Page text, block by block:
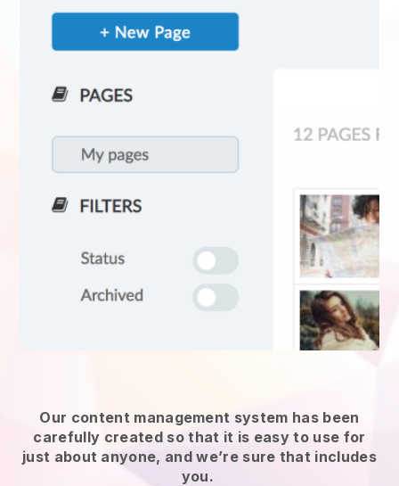
Our content management system has been
carefully created so that it is easy to use for
just about anyone, and we’re sure that includes
you.